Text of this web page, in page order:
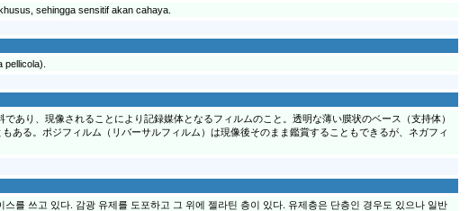
sehingga sensitif akan cahaya.
あり、現像されることにより記録媒体となるフィルムのこと。透明な薄い膜状のベース（支持体）
ある。ポジフィルム（リバーサルフィルム）は現像後そのまま鑑賞することもできるが、ネガフィ
를 쓰고 있다. 감광 유제를 도포하고 그 위에 젤라틴 층이 있다. 유제층은 단층인 경우도 있으나 일반